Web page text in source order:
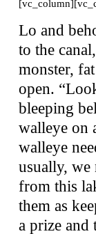
Lo and
to the
monster,
open.
bleeping
walleye on
walleye
usually, we
from this
them as
a prize